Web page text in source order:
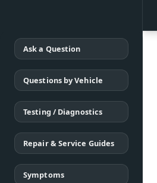
Ask a Question
Questions by Vehicle
Testing / Diagnostics
Repair & Service Guides
Symptoms